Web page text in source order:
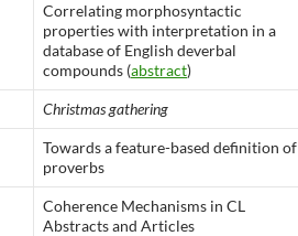
Correlating morphosyntactic
properties with interpretation in a
database of English deverbal
compounds (abstract)
Christmas gathering
Towards a feature-based definition of
proverbs
Coherence Mechanisms in CL
Abstracts and Articles